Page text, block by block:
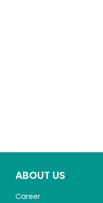
ABOUT US
Career